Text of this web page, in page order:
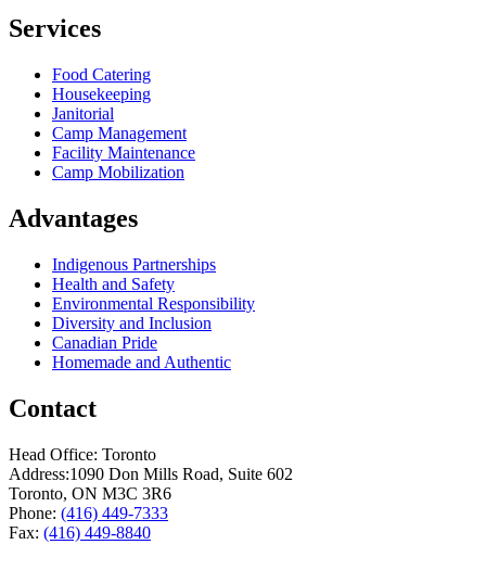
Services
Food Catering
Housekeeping
Janitorial
Camp Management
Facility Maintenance
Camp Mobilization
Advantages
Indigenous Partnerships
Health and Safety
Environmental Responsibility
Diversity and Inclusion
Canadian Pride
Homemade and Authentic
Contact
Head Office: Toronto
Address:1090 Don Mills Road, Suite 602
Toronto, ON M3C 3R6
Phone: (416) 449-7333
Fax: (416) 449-8840